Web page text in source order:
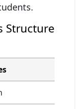
Structure